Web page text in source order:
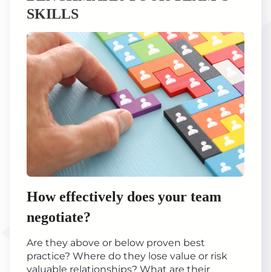
SKILLS
How effectively does your team
negotiate?
Are they above or below proven best
practice? Where do they lose value or risk
valuable relationships? What are their